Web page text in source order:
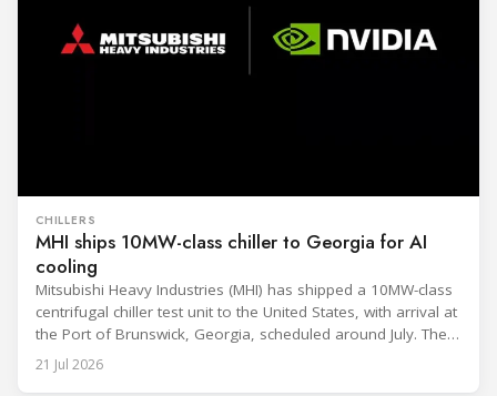
CHILLERS
MHI ships 10MW-class chiller to Georgia for AI
cooling
Mitsubishi Heavy Industries (MHI) has shipped a 10MW-class
centrifugal chiller test unit to the United States, with arrival at
the Port of Brunswick, Georgia, scheduled around July. The
unit, rated at approximately 34.1 million BTU/h, is intended
to support high-density AI workloads and marks a
21 Jul 2026